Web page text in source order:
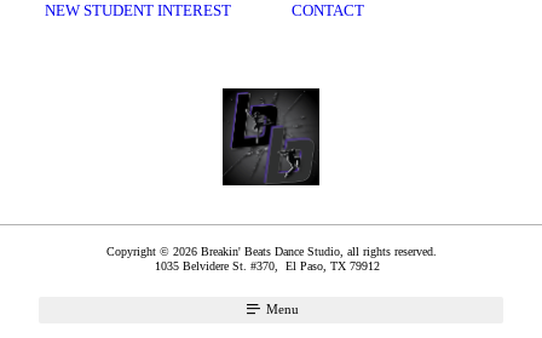
NEW STUDENT INTEREST CONTACT
Copyright © 2026 Breakin' Beats Dance Studio, all rights reserved.
1035 Belvidere St. #370, El Paso TX 79912
Menu